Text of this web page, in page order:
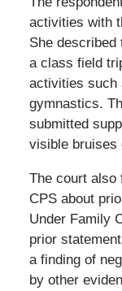
activities with
She described
a class field
activities such
gymnastics.
submitted
visible bruises
The court also
CPS about
Under Family
prior
a finding of
by other